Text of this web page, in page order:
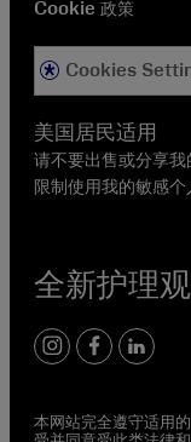
全新护理观
instagram
facebook
Cookie 政策
Cookies
美国居民适用
请不要出售或分享我
限制使用我的敏感个
本网站完全遵守适用